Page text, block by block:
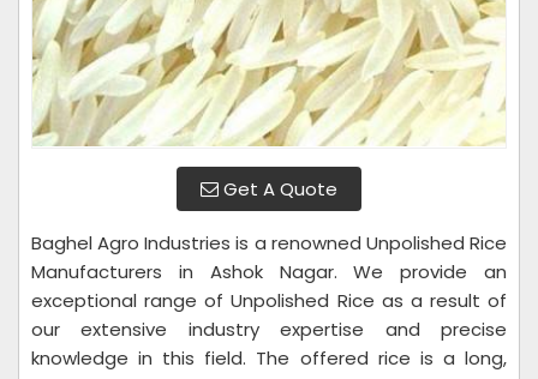
Get A Quote
Baghel Agro Industries is a renowned Unpolished Rice
Manufacturers in Ashok Nagar. We provide an
exceptional range of Unpolished Rice as a result of
our extensive industry expertise and precise
knowledge in this field. The offered rice is a long,